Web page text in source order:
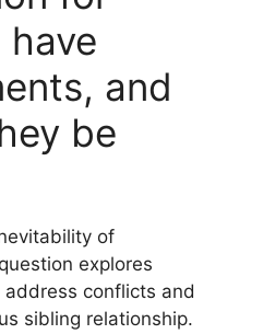
and
be
of
explores
conflicts and
sibling relationship.